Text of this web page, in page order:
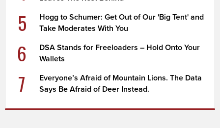
5
Hogg to Schumer: Get Out of Our 'Big Tent' and
Take Moderates With You
6
DSA Stands for Freeloaders – Hold Onto Your
Wallets
7
Everyone’s Afraid of Mountain Lions. The Data
Says Be Afraid of Deer Instead.